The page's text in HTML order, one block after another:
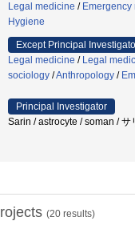
Legal medicine / Emergency
Hygiene
Except Principal
Legal medicine / Legal
sociology /Anthropology /
Principal Investigator
Sarin / astrocyte / soman / サ
(20 results)